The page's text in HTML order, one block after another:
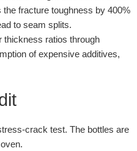
fracture toughness by 400%
to seam splits.
thickness ratios through
of expensive additives,
crack test. The bottles are